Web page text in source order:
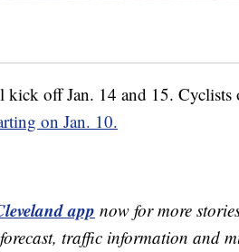
off Jan. 14 and 15. Cyclists
on Jan. 10.
app now for more
traffic information and